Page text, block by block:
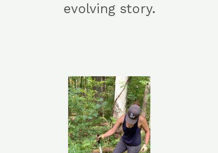
evolving story.